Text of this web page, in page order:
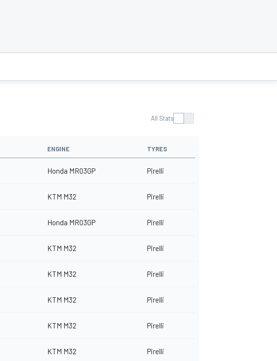
All Stats
ENGINE TYRES
Honda MR03GP Pirelli
KTM M32 Pirelli
Honda MR03GP Pirelli
KTM M32 Pirelli
KTM M32 Pirelli
KTM M32 Pirelli
KTM M32 Pirelli
KTM M32 Pirelli